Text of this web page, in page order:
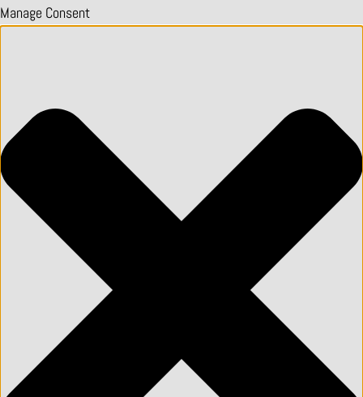
Manage Consent